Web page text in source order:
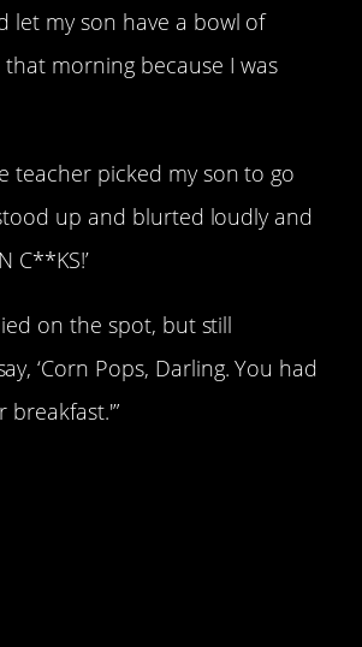
let my son have a bowl of
that morning because I was
teacher picked my son to go
up and blurted loudly and
C**KS!’
on the spot, but still
‘Corn Pops, Darling. You had
breakfast.'”